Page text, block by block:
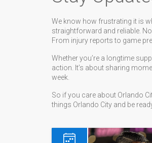
We know how frustrating it is
straightforward and reliable.
From injury reports to game
Whether you’re a longtime
action. It’s about sharing
week.
So if you care about Orlando
things Orlando City and be